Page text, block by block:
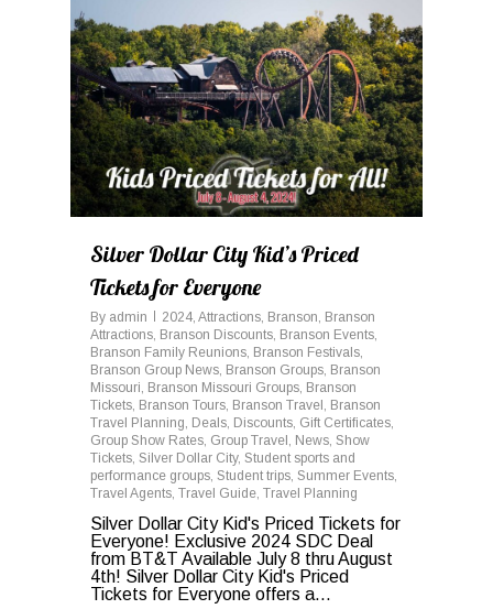
Silver Dollar City Kid’s Priced
Tickets for Everyone
By admin 2024 Attractions Branson Branson
Attractions Branson Discounts Branson Events
Branson Family Reunions Branson Festivals
Branson Group News Branson Groups Branson
Missouri Branson Missouri Groups Branson
Tickets Branson Tours Branson Travel Branson
Travel Planning Deals Discounts Gift Certificates
Group Show Rates Group Travel News Show
Tickets Silver Dollar City, Student sports and
performance groups Student trips Summer Events
Travel Agents Travel Guide Travel Planning
Silver Dollar City Kid's Priced Tickets for
Everyone! Exclusive 2024 SDC Deal
from BT&T Available July 8 thru August
4th! Silver Dollar City Kid's Priced
Tickets for Everyone offers a...